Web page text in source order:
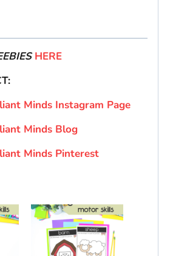
HERE
Minds Instagram Page
Minds Blog
Minds Pinterest